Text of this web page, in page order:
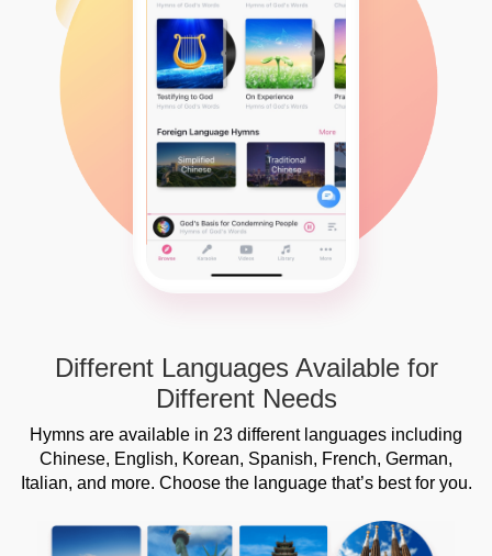
Different Languages Available for
Different Needs
Hymns are available in 23 different languages including
Chinese, English, Korean, Spanish, French, German,
Italian, and more. Choose the language that’s best for you.